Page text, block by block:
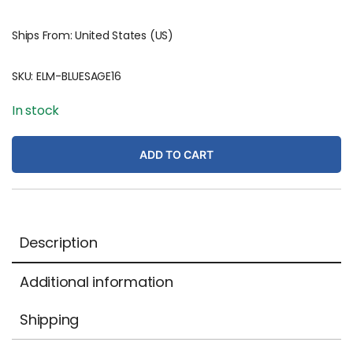
Ships From: United States (US)
SKU: ELM-BLUESAGE16
In stock
ADD TO CART
Description
Additional information
Shipping